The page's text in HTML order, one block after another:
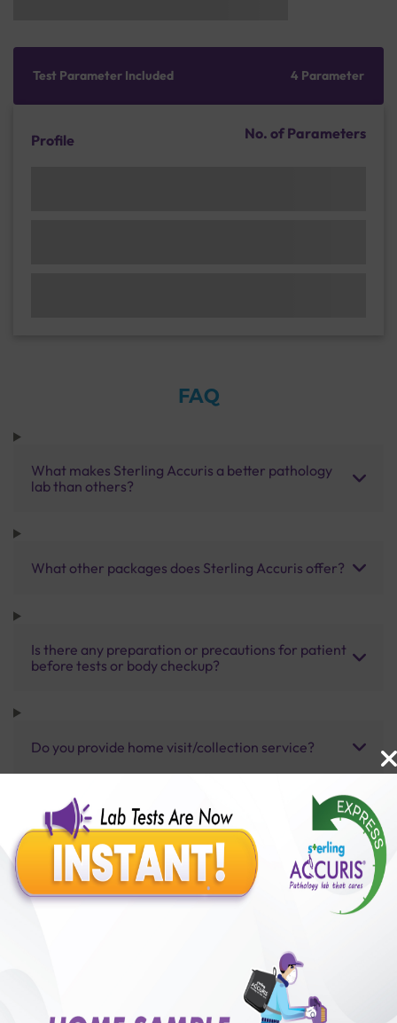
Test Parameter Included 4 Parameter
Profile No. of Parameters
FAQ
What makes Sterling Accuris a better pathology
lab than others?
What other packages does Sterling Accuris offer?
Is there any preparation or precautions for patient
before tests or body checkup?
Do you provide home visit/collection service?
How long does it take to receive test results?
Benefits of Packages with us
50,00,000+
Satisfied Customers